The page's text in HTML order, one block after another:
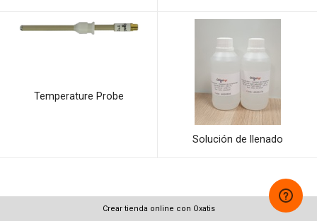
Temperature Probe
Solución de llenado
Crear tienda online con Oxatis